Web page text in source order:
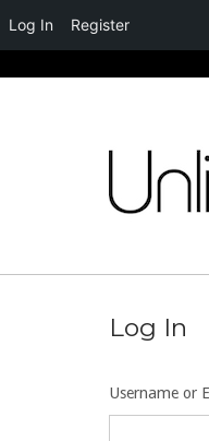
Log In
Username or
Log In Register